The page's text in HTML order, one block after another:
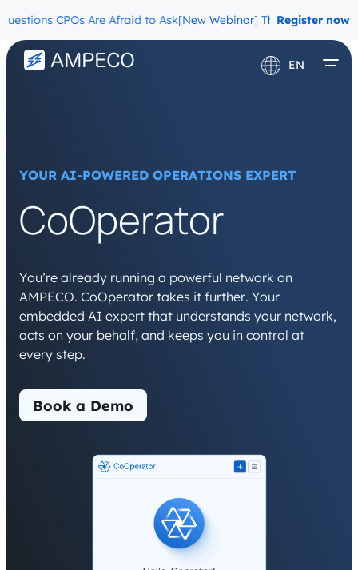
CPOs Are Afraid to Ask[New Webinar] The MigrationRegister now
EN
YOUR AI-POWERED OPERATIONS EXPERT
CoOperator
You’re already running a powerful network on
AMPECO. CoOperator takes it further. Your
embedded AI expert that understands your network,
acts on your behalf, and keeps you in control at
every step.
Book a Demo